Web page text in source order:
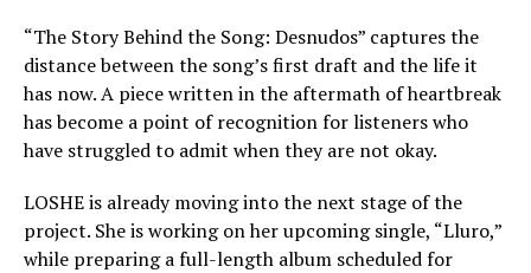
“The Story Behind the Song: Desnudos” captures the
distance between the song’s first draft and the life it
has now. A piece written in the aftermath of heartbreak
has become a point of recognition for listeners who
have struggled to admit when they are not okay.
LOSHE is already moving into the next stage of the
project. She is working on her upcoming single, “Lluro,”
while preparing a full-length album scheduled for